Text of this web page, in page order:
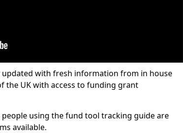
updated with fresh information from in house
the UK with access to funding grant
using the fund tool tracking guide are
available.